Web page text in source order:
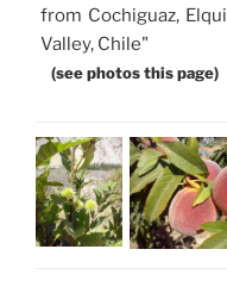
from Cochiguaz, Elqui
Valley, Chile"
(see photos this page)